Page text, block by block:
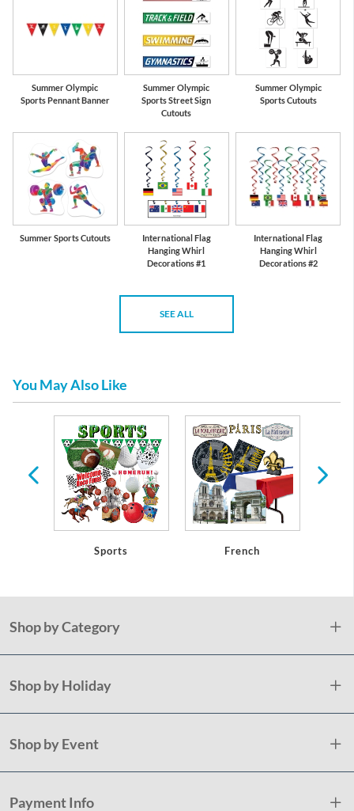
Summer Olympic
Sports Pennant Banner
Summer Olympic
Sports Street Sign
Cutouts
Summer Olympic
Sports Cutouts
Summer Sports Cutouts
International Flag
Hanging Whirl
Decorations #1
International Flag
Hanging Whirl
Decorations #2
SEE ALL
You May Also Like
Sports French
Shop by Category
Shop by Holiday
Shop by Event
Payment Info